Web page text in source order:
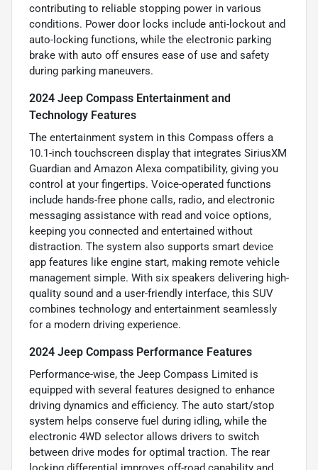
contributing to reliable stopping power in various
conditions. Power door locks include anti-lockout and
auto-locking functions, while the electronic parking
brake with auto off ensures ease of use and safety
during parking maneuvers.
2024 Jeep Compass Entertainment and
Technology Features
The entertainment system in this Compass offers a
10.1-inch touchscreen display that integrates SiriusXM
Guardian and Amazon Alexa compatibility, giving you
control at your fingertips. Voice-operated functions
include hands-free phone calls, radio, and electronic
messaging assistance with read and voice options,
keeping you connected and entertained without
distraction. The system also supports smart device
app features like engine start, making remote vehicle
management simple. With six speakers delivering high-
quality sound and a user-friendly interface, this SUV
combines technology and entertainment seamlessly
for a modern driving experience.
2024 Jeep Compass Performance Features
Performance-wise, the Jeep Compass Limited is
equipped with several features designed to enhance
driving dynamics and efficiency. The auto start/stop
system helps conserve fuel during idling, while the
electronic 4WD selector allows drivers to switch
between drive modes for optimal traction. The rear